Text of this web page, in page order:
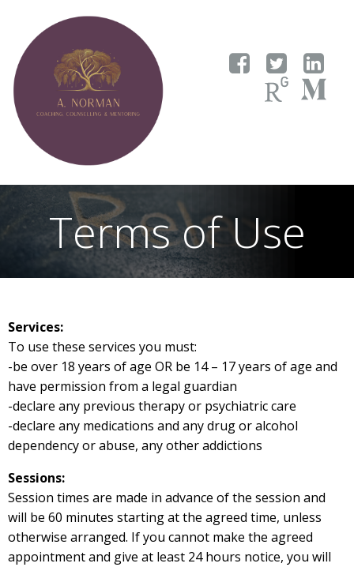
Terms of Use
Services:
To use these services you must:
-be over 18 years of age OR be 14 – 17 years of age and
have permission from a legal guardian
-declare any previous therapy or psychiatric care
-declare any medications and any drug or alcohol
dependency or abuse, any other addictions
Sessions:
Session times are made in advance of the session and
will be 60 minutes starting at the agreed time, unless
otherwise arranged. If you cannot make the agreed
appointment and give at least 24 hours notice, you will